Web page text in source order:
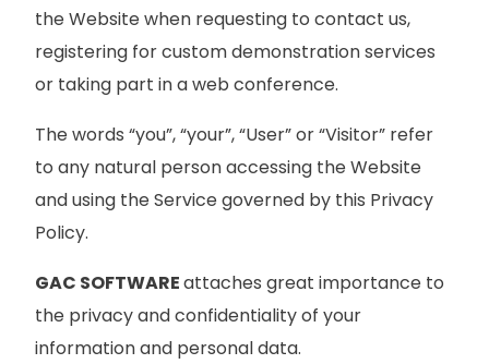
the Website when requesting to contact us,
registering for custom demonstration services
or taking part in a web conference.
The words “you”, “your”, “User” or “Visitor” refer
to any natural person accessing the Website
and using the Service governed by this Privacy
Policy.
GAC SOFTWAREattaches great importance to
the privacy and confidentiality of your
information and personal data.